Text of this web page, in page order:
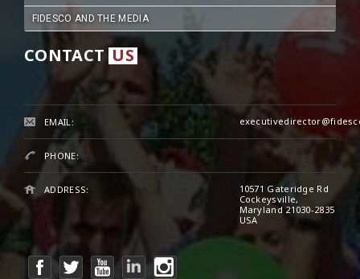
FIDESCO AND THE MEDIA
CONTACT US
EMAIL:
PHONE:
ADDRESS:
10571 Gateridge Rd
Cockeysville,
Maryland 21030-2835
USA